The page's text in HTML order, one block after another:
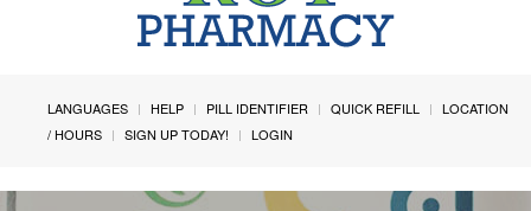
LANGUAGES HELP PILL IDENTIFIER QUICK REFILL
LOCATION
/ HOURS
SIGN UP TODAY! LOGIN